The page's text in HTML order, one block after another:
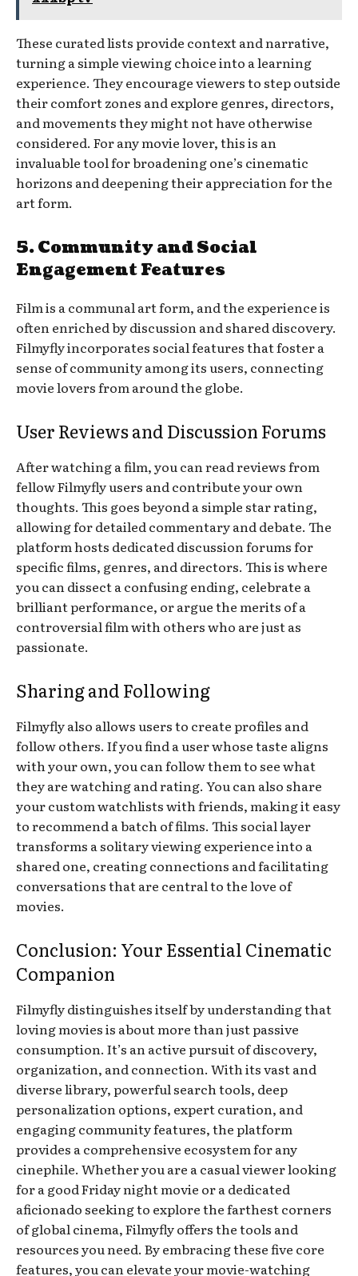
These curated lists provide context and narrative,
turning a simple viewing choice into a learning
experience. They encourage viewers to step outside
their comfort zones and explore genres, directors,
and movements they might not have otherwise
considered. For any movie lover, this is an
invaluable tool for broadening one’s cinematic
horizons and deepening their appreciation for the
art form.
5. Community and Social
Engagement Features
Film is a communal art form, and the experience is
often enriched by discussion and shared discovery.
Filmyfly incorporates social features that foster a
sense of community among its users, connecting
movie lovers from around the globe.
User Reviews and Discussion Forums
After watching a film, you can read reviews from
fellow Filmyfly users and contribute your own
thoughts. This goes beyond a simple star rating,
allowing for detailed commentary and debate. The
platform hosts dedicated discussion forums for
specific films, genres, and directors. This is where
you can dissect a confusing ending, celebrate a
brilliant performance, or argue the merits of a
controversial film with others who are just as
passionate.
Sharing and Following
Filmyfly also allows users to create profiles and
follow others. If you find a user whose taste aligns
with your own, you can follow them to see what
they are watching and rating. You can also share
your custom watchlists with friends, making it easy
to recommend a batch of films. This social layer
transforms a solitary viewing experience into a
shared one, creating connections and facilitating
conversations that are central to the love of
movies.
Conclusion: Your Essential Cinematic
Companion
Filmyfly distinguishes itself by understanding that
loving movies is about more than just passive
consumption. It’s an active pursuit of discovery,
organization, and connection. With its vast and
diverse library, powerful search tools, deep
personalization options, expert curation, and
engaging community features, the platform
provides a comprehensive ecosystem for any
cinephile. Whether you are a casual viewer looking
for a good Friday night movie or a dedicated
aficionado seeking to explore the farthest corners
of global cinema, Filmyfly offers the tools and
resources you need. By embracing these five core
features, you can elevate your movie-watching